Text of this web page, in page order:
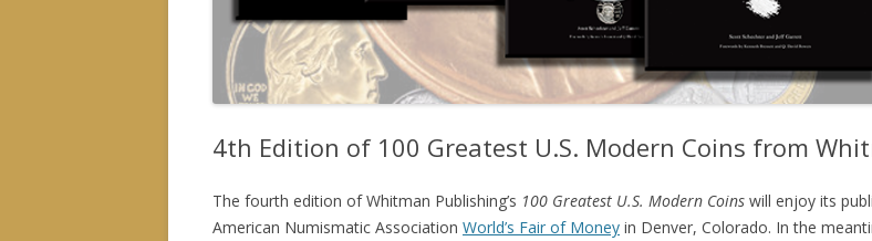
4th Edition of 100 Greatest U.S. Modern Coins from
The fourth edition of Whitman Publishing’s 100 Greatest U.S. Modern Coins will enjoy its
American Numismatic Association World’s Fair of Money in Denver, Colorado. In the